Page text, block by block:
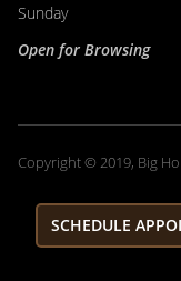
Sunday
Open for Browsing
Copyright © 2019, Big
SCHEDULE